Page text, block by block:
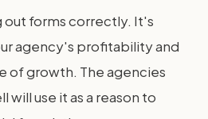
out forms correctly. It's
agency's profitability and
of growth. The agencies
will use it as a reason to